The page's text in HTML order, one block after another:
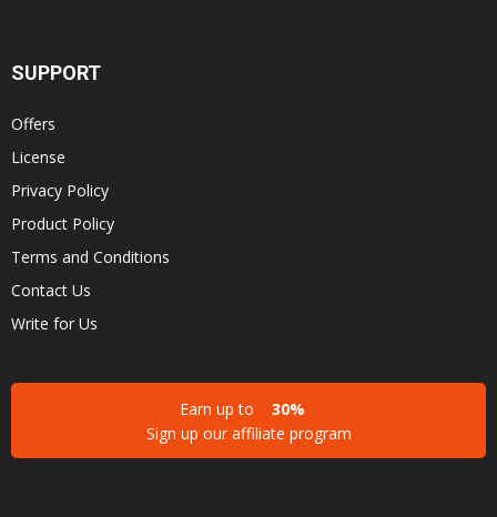
SUPPORT
Offers
License
Privacy Policy
Product Policy
Terms and Conditions
Contact Us
Write for Us
Earn up to
30%
Sign up our affiliate program